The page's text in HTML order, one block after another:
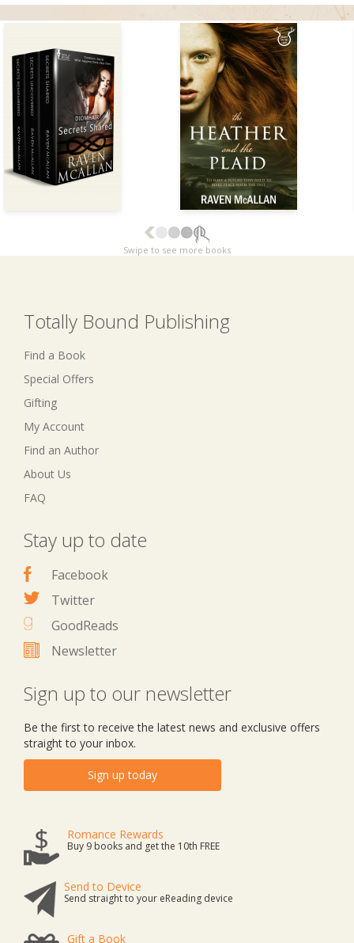
Swipe to see more books
Totally Bound Publishing
Find a Book
Special Offers
Gifting
My Account
Find an Author
About Us
FAQ
Stay up to date
Facebook
Twitter
GoodReads
Newsletter
Sign up to our newsletter
Be the first to receive the latest news and exclusive offers
straight to your inbox.
Sign up today
Romance Rewards
Buy 9 books and get the 10th FREE
Send to Device
Send straight to your eReading device
Gift a Book